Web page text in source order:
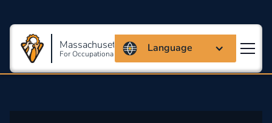
Massachusetts Coalition
For Occupational Safety And Health
Language